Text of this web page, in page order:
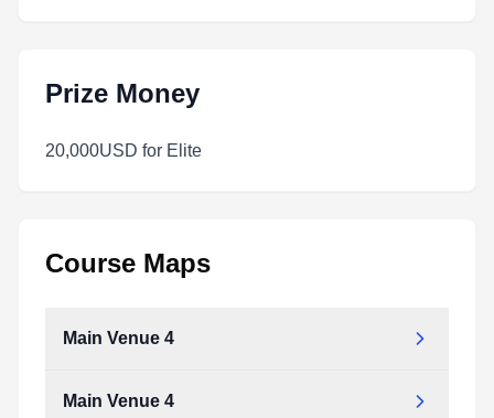
Prize Money
20,000USD for Elite
Course Maps
Main Venue 4
Main Venue 4